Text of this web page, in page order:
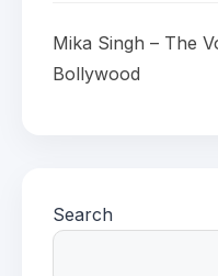
Mika Singh – The
Bollywood
Search